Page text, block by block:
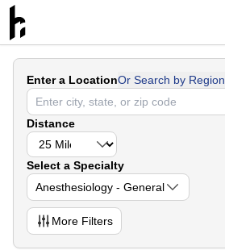
Enter a LocationOr Search by Region
Distance
Select a Specialty
Anesthesiology - General
More Filters